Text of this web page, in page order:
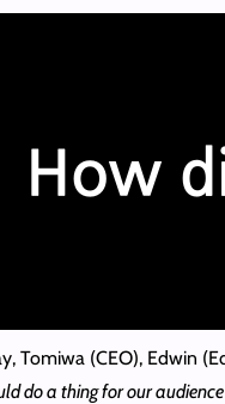
Tomiwa (CEO), Edwin
do a thing for our